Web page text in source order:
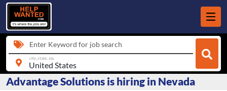
Enter Keyword for job search
city, state, zip
Advantage Solutions is hiring in Nevada